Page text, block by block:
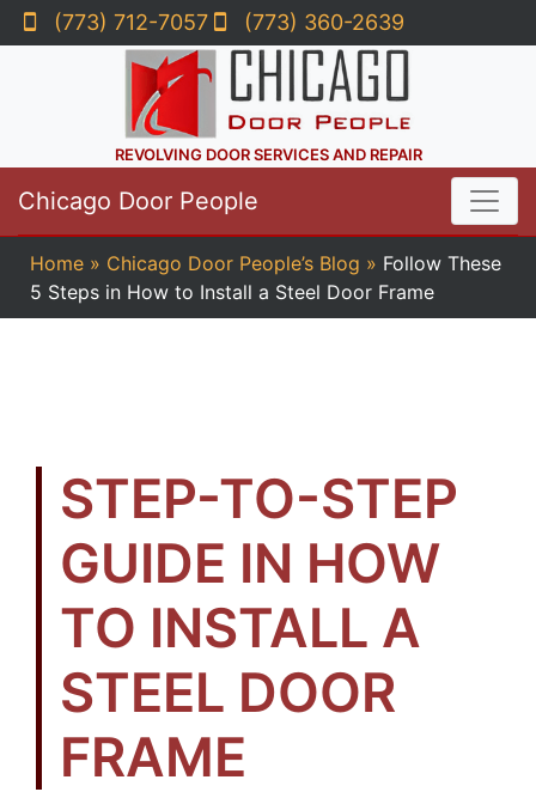
(773) 712-7057 (773) 360-2639
REVOLVING DOOR SERVICES AND REPAIR
Chicago Door People
Home » Chicago Door People’s Blog » Follow These
5 Steps in How to Install a Steel Door Frame
STEP-TO-STEP
GUIDE IN HOW
TO INSTALL A
STEEL DOOR
FRAME